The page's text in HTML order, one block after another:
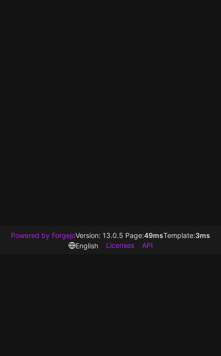
Powered by ForgejoVersion: 13.0.5 Page:49msTemplate:3ms
English
Licenses API